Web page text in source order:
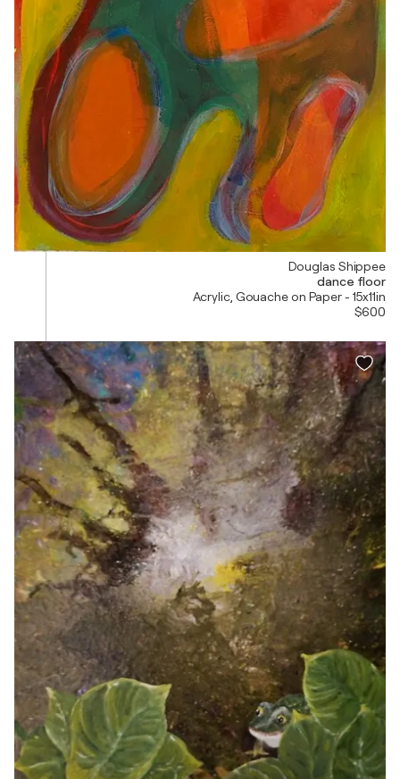
Douglas Shippee
dance floor
Acrylic, Gouache on Paper - 15x11in
$600